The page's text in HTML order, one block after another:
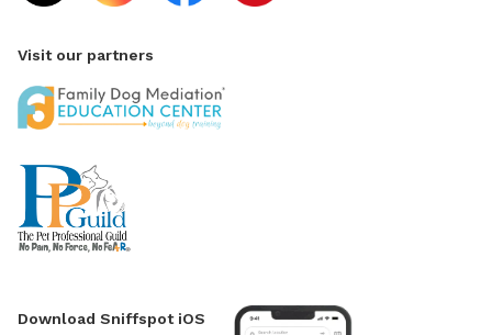
Visit our partners
Download Sniffspot iOS